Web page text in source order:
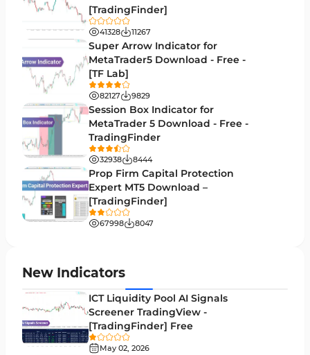
Volatility MT4 Indicators
Educational MT4 Indicators
Market Sentiment Analysis Indicators for MT4
Swing Trading MT4 Indicators
Session & KillZone MT4 Indicators
Binary Options MT4 Indicators
Order Flow Indicators in MetaTrader 4
Pivot Points & Fractals MT4 Indicators
Liquidity MT4 Indicators
Zigzag Indicators for MetaTrader 4
VWAP Indicators for MetaTrader 4
Moving Average MT4 Indicators
Volume Profile Indicators for MetaTrader 4
[TradingFinder]
41328 11267
Super Arrow Indicator for
MetaTrader5 Download - Free -
[TF Lab]
82127 9829
Session Box Indicator for
MetaTrader 5 Download - Free -
TradingFinder
32938 8444
Prop Firm Capital Protection
Expert MT5 Download –
[TradingFinder]
67998 8047
New Indicators
ICT Liquidity Pool AI Signals
Screener TradingView -
[TradingFinder] Free
May 02, 2026